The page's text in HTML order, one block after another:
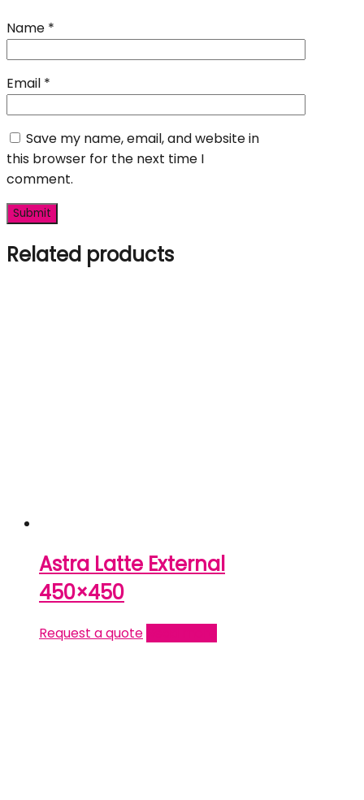
Name *
Email *
Save my name, email, and website in
this browser for the next time I
comment.
Related products
Astra Latte External
450×450
Request a quote